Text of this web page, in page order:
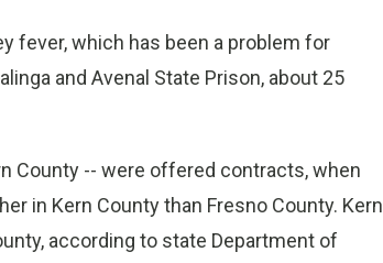
fever, which has been a problem for
and Avenal State Prison, about 25
County -- were offered contracts, when
in Kern County than Fresno County. Kern
according to state Department of